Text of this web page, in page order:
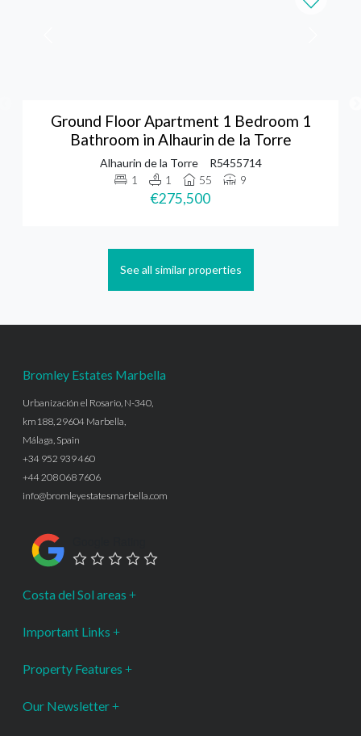
Ground Floor Apartment 1 Bedroom 1
Bathroom in Alhaurin de la Torre
Alhaurin de la Torre
R5455714
1
1 55 9
€275,500
See all similar properties
Bromley Estates Marbella
Urbanización el Rosario, N-340,
km188, 29604 Marbella,
Málaga, Spain
+34 952 939 460
+44 208 068 7606
info@bromleyestatesmarbella.com
Costa del Sol areas
Important Links
Property Features
Our Newsletter